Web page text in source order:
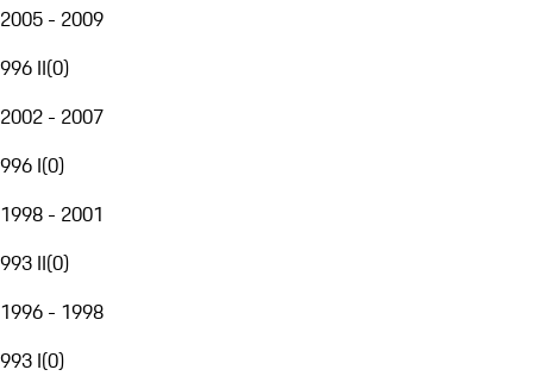
2005 - 2009
996 II(0)
2002 - 2007
996 I(0)
1998 - 2001
993 II(0)
1996 - 1998
993 I(0)